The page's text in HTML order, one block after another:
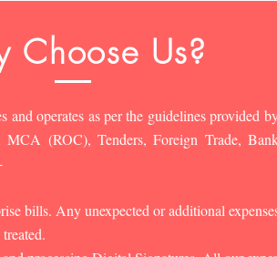
Choose Us?
operates as per the guidelines provided
(ROC), Tenders, Foreign Trade,
bills. Any unexpected or additional